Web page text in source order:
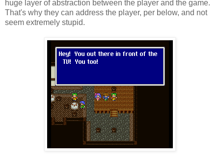
huge layer of abstraction between the player and the game.
That's why they can address the player, per below, and not
seem extremely stupid.